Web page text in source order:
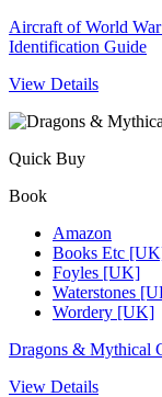
Aircraft of World
Identification Guide
View Details
Quick Buy
Book
Amazon
Books Etc
Foyles [UK]
Waterstones
Wordery [UK]
Dragons & Mythical
View Details